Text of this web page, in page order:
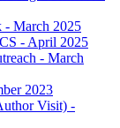
- March 2025
- April 2025
- March
2023
Visit) -